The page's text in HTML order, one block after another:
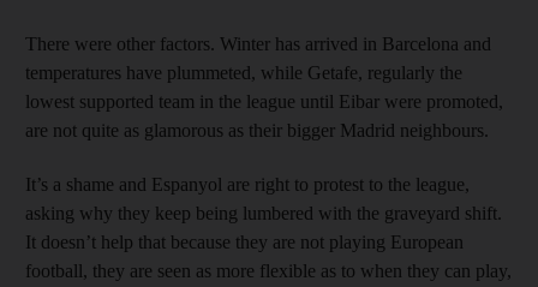
There were other factors. Winter has arrived in Barcelona and
temperatures have plummeted, while Getafe, regularly the
lowest supported team in the league until Eibar were promoted,
are not quite as glamorous as their bigger Madrid neighbours.
It’s a shame and Espanyol are right to protest to the league,
asking why they keep being lumbered with the graveyard shift.
It doesn’t help that because they are not playing European
football, they are seen as more flexible as to when they can play,